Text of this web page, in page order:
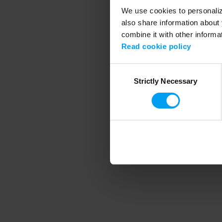
We use cookies to
also share information
combine it with other
Read cookie policy
SelectionStrictly Necessary
Application